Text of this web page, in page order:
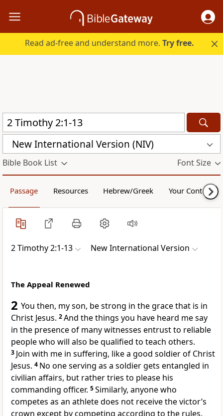
Read ad-free and understand more.Try free.
New International Version (NIV)
Bible Book List Font Size
Passage Resources Hebrew/Greek Your Content
2 Timothy 2:1-13 New International Version
The Appeal Renewed
2 You then, my son, be strong in the grace that is in
Christ Jesus. 2And the things you have heard me say
in the presence of many witnesses entrust to reliable
people who will also be qualified to teach others.
3 Join with me in suffering, like a good soldierof Christ
Jesus. 4 No one serving as a soldier gets entangled in
civilian affairs, but rather tries to please his
commanding officer. 5Similarly, anyone who
competes as an athlete does not receive the victor’s
crown except by competing according to the rules.